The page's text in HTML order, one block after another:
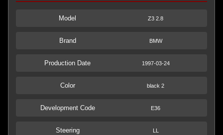
Model Z3 2.8
Brand BMW
Production Date 1997-03-24
Color black 2
Development Code E36
Steering LL